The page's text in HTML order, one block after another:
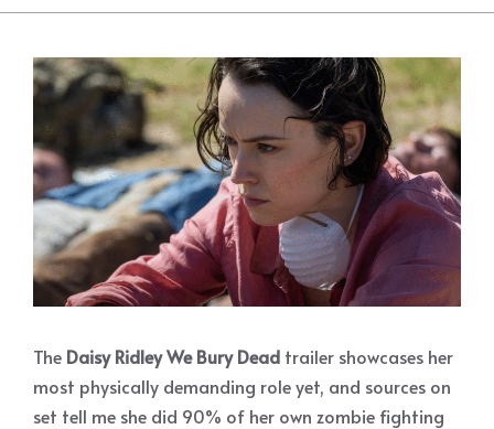
The Daisy Ridley We Bury Dead trailer showcases her
most physically demanding role yet, and sources on
set tell me she did 90% of her own zombie fighting